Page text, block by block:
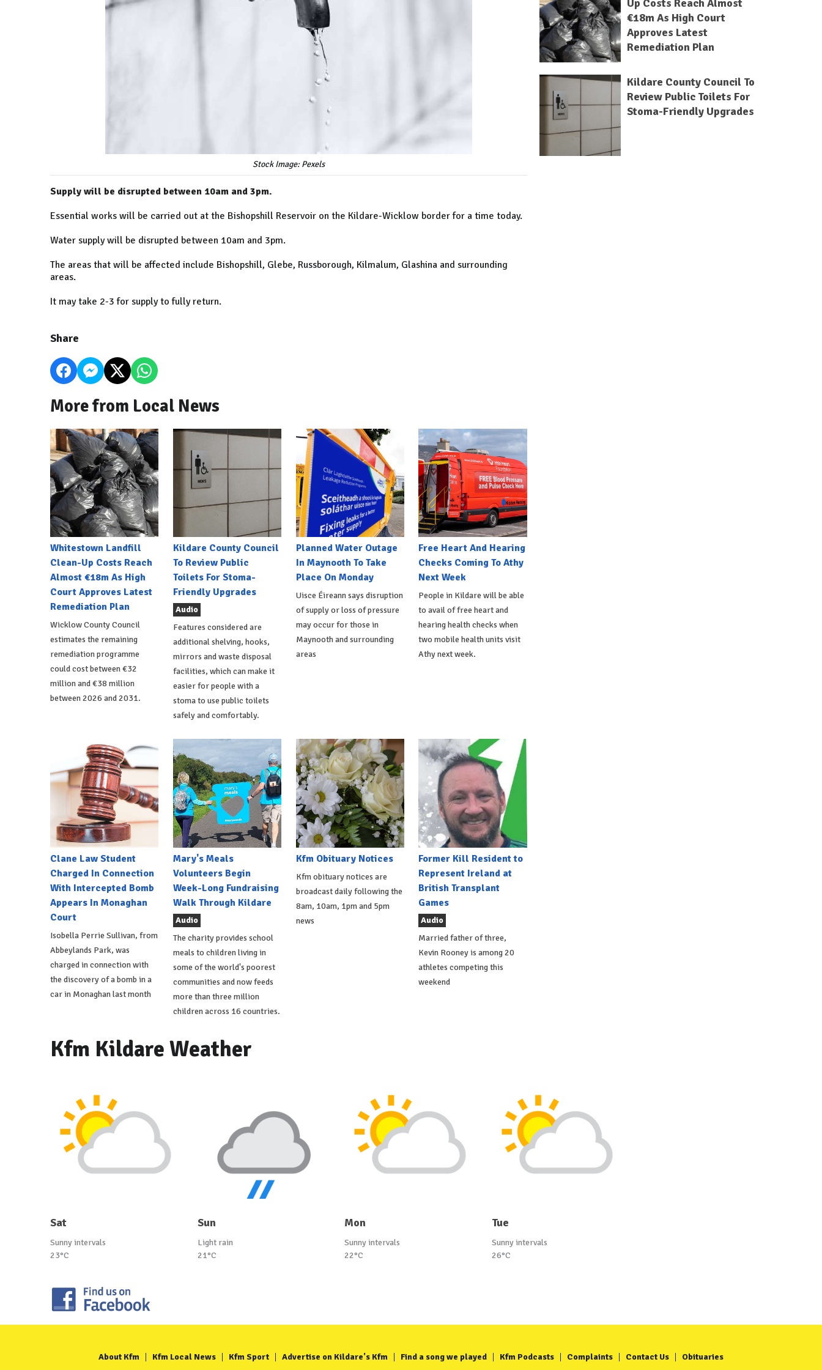
Stock Image: Pexels
Supply will be disrupted between 10am and 3pm.
Essential works will be carried out at the Bishopshill Reservoir on the Kildare-Wicklow border for a time today.
Water supply will be disrupted between 10am and 3pm.
The areas that will be affected include Bishopshill, Glebe, Russborough, Kilmalum, Glashina and surrounding
areas.
It may take 2-3 for supply to fully return.
Share
More from Local News
Whitestown Landfill
Clean-Up Costs Reach
Almost €18m As High
Court Approves Latest
Remediation Plan
Wicklow County Council
estimates the remaining
remediation programme
could cost between €32
million and €38 million
between 2026 and 2031.
Kildare County Council
To Review Public
Toilets For Stoma-
Friendly Upgrades
Audio
Features considered are
additional shelving, hooks,
mirrors and waste disposal
facilities, which can make it
easier for people with a
stoma to use public toilets
safely and comfortably.
Planned Water Outage
In Maynooth To Take
Place On Monday
Uisce Éireann says disruption
of supply or loss of pressure
may occur for those in
Maynooth and surrounding
areas
Free Heart And Hearing
Checks Coming To Athy
Next Week
People in Kildare will be able
to avail of free heart and
hearing health checks when
two mobile health units visit
Athy next week.
Clane Law Student
Charged In Connection
With Intercepted Bomb
Appears In Monaghan
Court
Isobella Perrie Sullivan, from
Abbeylands Park, was
charged in connection with
the discovery of a bomb in a
car in Monaghan last month
Mary's Meals
Volunteers Begin
Week-Long Fundraising
Walk Through Kildare
Audio
The charity provides school
meals to children living in
some of the world's poorest
communities and now feeds
more than three million
children across 16 countries.
Kfm Obituary Notices
Kfm obituary notices are
broadcast daily following the
8am, 10am, 1pm and 5pm
news
Former Kill Resident to
Represent Ireland at
British Transplant
Games
Audio
Married father of three,
Kevin Rooney is among 20
athletes competing this
weekend
Up Costs Reach Almost
€18m As High Court
Approves Latest
Remediation Plan
Kildare County Council To
Review Public Toilets For
Stoma-Friendly Upgrades
Kfm Kildare Weather
Sat
Sunny intervals
23°C
Sun
Light rain
21°C
Mon
Sunny intervals
22°C
Tue
Sunny intervals
26°C
About Kfm Kfm Local News Kfm Sport Advertise on Kildare's Kfm Find a song we played Kfm Podcasts Complaints Contact Us Obituaries